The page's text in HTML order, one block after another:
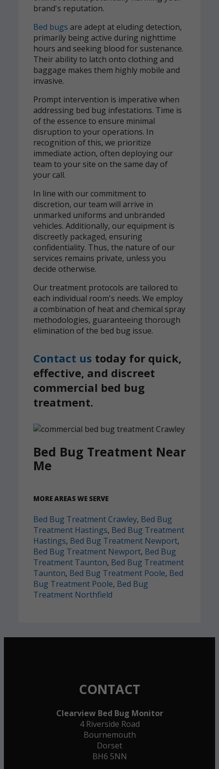
brand's reputation.
Bed bugs are adept at eluding detection,
primarily being active during nighttime
hours and seeking blood for sustenance.
Their ability to latch onto clothing and
baggage makes them highly mobile and
invasive.
Prompt intervention is imperative when
addressing bed bug infestations. Time is
of the essence to ensure minimal
disruption to your operations. In
recognition of this, we prioritize
immediate action, often deploying our
team to your site on the same day of
your call.
In line with our commitment to
discretion, our team will arrive in
unmarked uniforms and unbranded
vehicles. Additionally, our equipment is
discreetly packaged, ensuring
confidentiality. Thus, the nature of our
services remains private, unless you
decide otherwise.
Our treatment protocols are tailored to
each individual room's needs. We employ
a combination of heat and chemical spray
methodologies, guaranteeing thorough
elimination of the bed bug issue.
Contact us today for quick,
effective, and discreet
commercial bed bug
treatment.
Bed Bug Treatment Near
Me
MORE AREAS WE SERVE
Bed Bug Treatment Crawley, Bed Bug
Treatment Hastings, Bed Bug Treatment
Hastings, Bed Bug Treatment Newport,
Bed Bug Treatment Newport, Bed Bug
Treatment Taunton, Bed Bug Treatment
Taunton, Bed Bug Treatment Poole, Bed
Bug Treatment Poole, Bed Bug
Treatment Northfield
CONTACT
Clearview Bed Bug Monitor
4 Riverside Road
Bournemouth
Dorset
BH6 5NN